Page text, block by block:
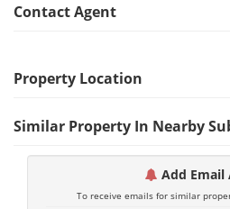
Contact Agent
Property Location
Similar Property In Nearby
Add Email
To receive emails for similar